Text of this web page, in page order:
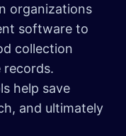
organizations
software to
collection
records.
help save
and ultimately